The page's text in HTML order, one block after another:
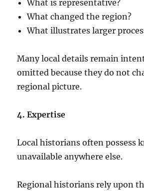
What is representative?
What changed the region?
What illustrates larger
Many local details remain
omitted because they do not
regional picture.
4. Expertise
Local historians often possess
unavailable anywhere else.
Regional historians rely upon